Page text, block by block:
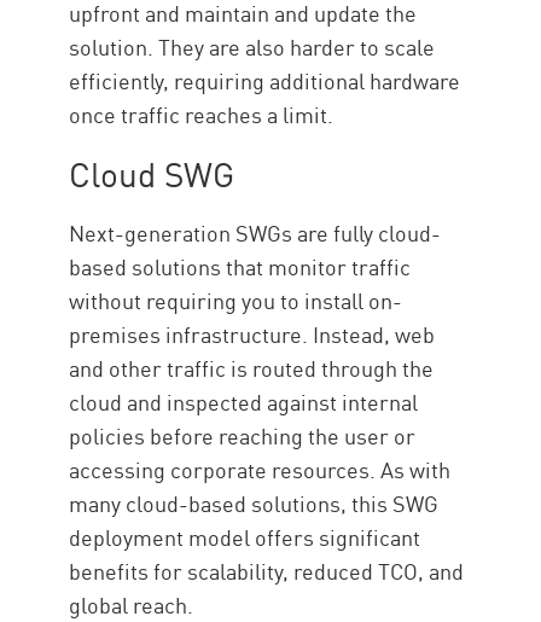
upfront and maintain and update the
solution. They are also harder to scale
efficiently, requiring additional hardware
once traffic reaches a limit.
Cloud SWG
Next-generation SWGs are fully cloud-
based solutions that monitor traffic
without requiring you to install on-
premises infrastructure. Instead, web
and other traffic is routed through the
cloud and inspected against internal
policies before reaching the user or
accessing corporate resources. As with
many cloud-based solutions, this SWG
deployment model offers significant
benefits for scalability, reduced TCO, and
global reach.